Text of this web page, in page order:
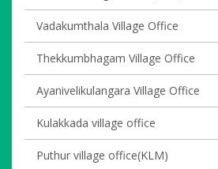
Vadakumthala Village Office
Thekkumbhagam Village Office
Ayanivelikulangara Village Office
Kulakkada village office
Puthur village office(KLM)